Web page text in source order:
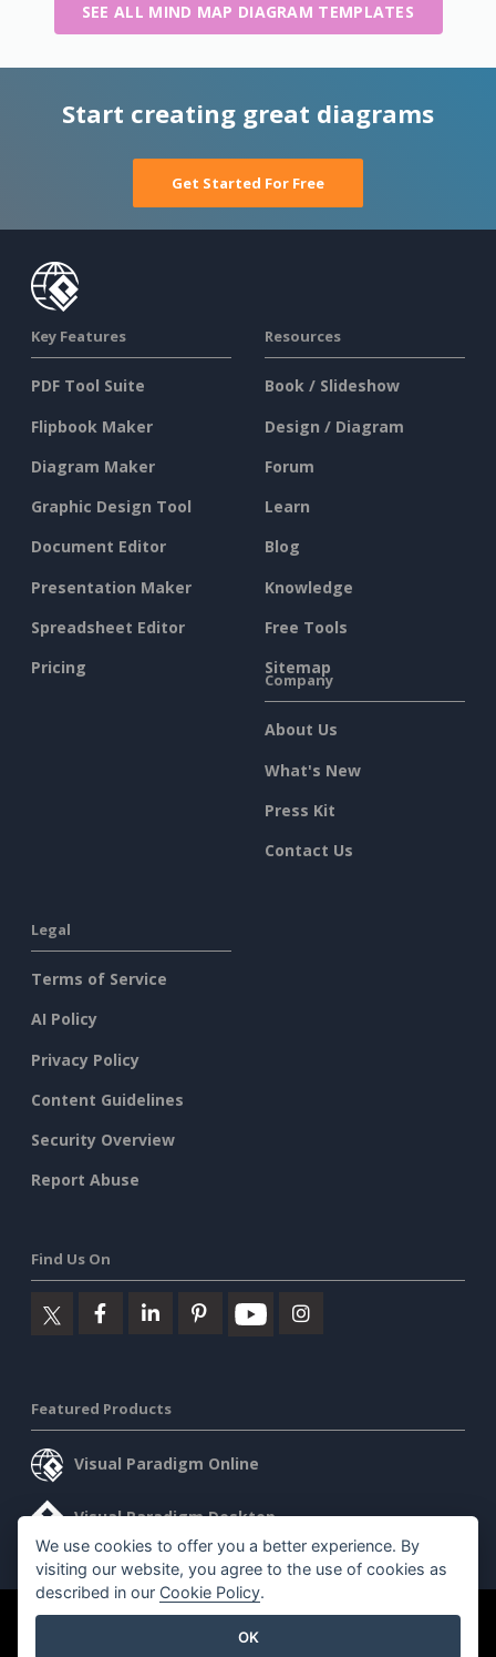
SEE ALL MIND MAP DIAGRAM TEMPLATES
Start creating great diagrams
Get Started For Free
Key Features
PDF Tool Suite
Flipbook Maker
Diagram Maker
Graphic Design Tool
Document Editor
Presentation Maker
Spreadsheet Editor
Pricing
Resources
Book / Slideshow
Design / Diagram
Forum
Learn
Blog
Knowledge
Free Tools
Sitemap
Company
About Us
What's New
Press Kit
Contact Us
Legal
Terms of Service
AI Policy
Privacy Policy
Content Guidelines
Security Overview
Report Abuse
Find Us On
Featured Products
Visual Paradigm Online
Visual Paradigm Desktop
©2026 by Visual Paradigm. All rights reserved.
We use cookies to offer you a better experience. By
visiting our website, you agree to the use of cookies as
described in our Cookie Policy.
OK